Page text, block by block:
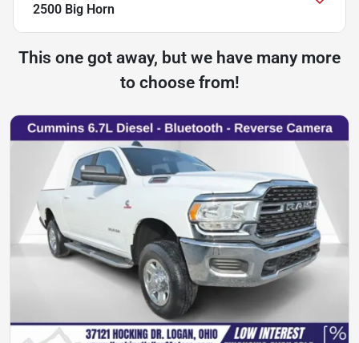
2500 Big Horn
This one got away, but we have many more
to choose from!